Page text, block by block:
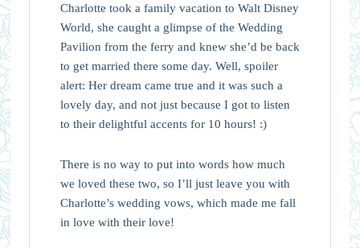
Charlotte took a family vacation to Walt Disney
World, she caught a glimpse of the Wedding
Pavilion from the ferry and knew she’d be back
to get married there some day. Well, spoiler
alert: Her dream came true and it was such a
lovely day, and not just because I got to listen
to their delightful accents for 10 hours! :)
There is no way to put into words how much
we loved these two, so I’ll just leave you with
Charlotte’s wedding vows, which made me fall
in love with their love!